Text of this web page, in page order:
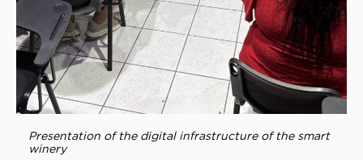
Presentation of the digital infrastructure of the smart
winery